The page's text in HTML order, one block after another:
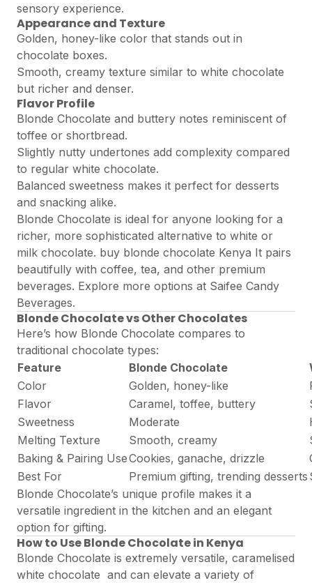
sensory experience.
Appearance and Texture
Golden, honey-like color that stands out in
chocolate boxes.
Smooth, creamy texture similar to white chocolate
but richer and denser.
Flavor Profile
Blonde Chocolate and buttery notes reminiscent of
toffee or shortbread.
Slightly nutty undertones add complexity compared
to regular white chocolate.
Balanced sweetness makes it perfect for desserts
and snacking alike.
Blonde Chocolate is ideal for anyone looking for a
richer, more sophisticated alternative to white or
milk chocolate. buy blonde chocolate Kenya It pairs
beautifully with coffee, tea, and other premium
beverages. Explore more options at Saifee Candy
Beverages.
Blonde Chocolate vs Other Chocolates
Here’s how Blonde Chocolate compares to
traditional chocolate types:
Feature
Blonde Chocolate
Color
Golden, honey-like
Flavor
Caramel, toffee, buttery
Sweetness
Moderate
Melting Texture
Smooth, creamy
Baking & Pairing UseCookies, ganache, drizzle
Best For
Premium gifting, trending desserts
Blonde Chocolate’s unique profile makes it a
versatile ingredient in the kitchen and an elegant
option for gifting.
How to Use Blonde Chocolate in Kenya
Blonde Chocolate is extremely versatile, caramelised
white chocolate and can elevate a variety of